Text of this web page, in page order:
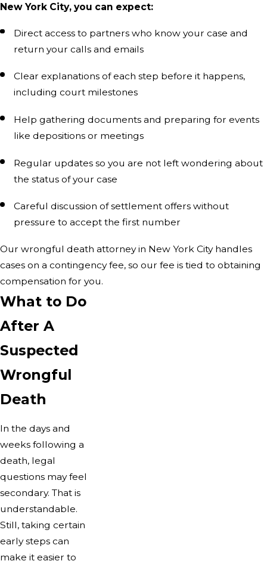
New York City, you can expect:
Direct access to partners who know your case and
return your calls and emails
Clear explanations of each step before it happens,
including court milestones
Help gathering documents and preparing for events
like depositions or meetings
Regular updates so you are not left wondering about
the status of your case
Careful discussion of settlement offers without
pressure to accept the first number
Our wrongful death attorney in New York City handles
cases on a contingency fee, so our fee is tied to obtaining
compensation for you.
What to Do
After A
Suspected
Wrongful
Death
In the days and
weeks following a
death, legal
questions may feel
secondary. That is
understandable.
Still, taking certain
early steps can
make it easier to